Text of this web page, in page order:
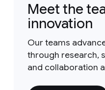
Meet the
innovation
Our teams
through research,
and collaboration